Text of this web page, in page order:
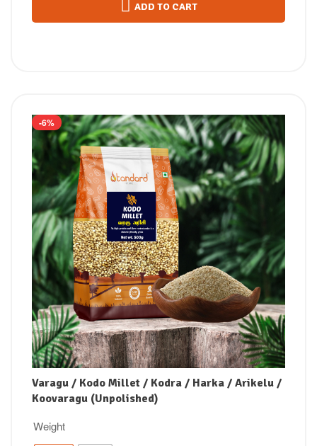
ADD TO CART
-6%
Varagu / Kodo Millet / Kodra / Harka / Arikelu /
Koovaragu (Unpolished)
Weight